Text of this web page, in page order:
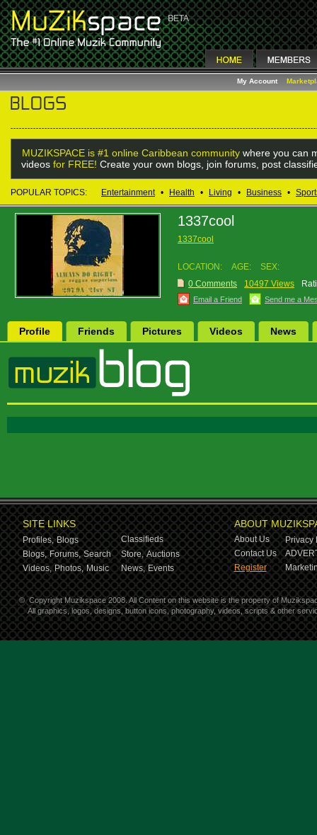
My Account
MUZIKSPACE is #1 online Caribbean community where you can
videos for FREE! Create your own blogs, join forums, post
POPULAR TOPICS: Entertainment • Health • Living • Business •
1337cool
1337cool
LOCATION: AGE:
SEX:
0 Comments
10497 Views
Email a Friend Send me a
Profile Friends Pictures Videos News
SITE LINKS
Profiles, Blogs
Classifieds
Blogs, Forums, Search Store, Auctions
Videos, Photos, Music News, Events
ABOUT
About Us
Privacy
Contact Us
Register
© Copyright Muzikspace 2008. All Content on this website is the property of
All graphics, logos, designs, button icons, photography, videos, scripts & other